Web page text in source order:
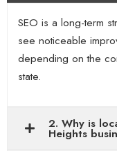
SEO is a long-term
see noticeable
depending on the
state.
2. Why is
Heights